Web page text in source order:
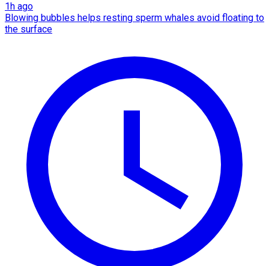
1h ago
Blowing bubbles helps resting sperm whales avoid floating to
the surface